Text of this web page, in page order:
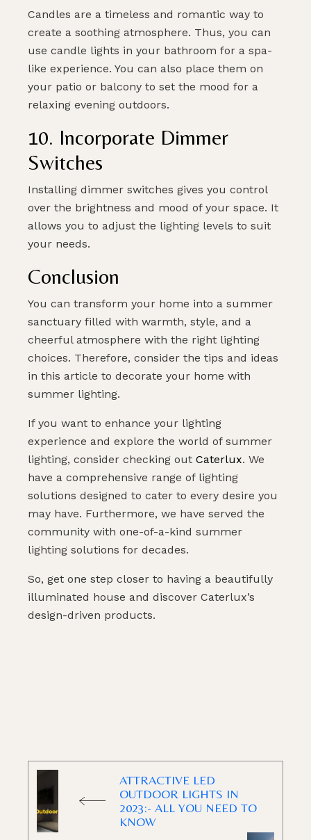
Candles are a timeless and romantic way to
create a soothing atmosphere. Thus, you can
use candle lights in your bathroom for a spa-
like experience. You can also place them on
your patio or balcony to set the mood for a
relaxing evening outdoors.
10. Incorporate Dimmer
Switches
Installing dimmer switches gives you control
over the brightness and mood of your space. It
allows you to adjust the lighting levels to suit
your needs.
Conclusion
You can transform your home into a summer
sanctuary filled with warmth, style, and a
cheerful atmosphere with the right lighting
choices. Therefore, consider the tips and ideas
in this article to decorate your home with
summer lighting.
If you want to enhance your lighting
experience and explore the world of summer
lighting, consider checking outCaterlux. We
have a comprehensive range of lighting
solutions designed to cater to every desire you
may have. Furthermore, we have served the
community with one-of-a-kind summer
lighting solutions for decades.
So, get one step closer to having a beautifully
illuminated house and discover Caterlux’s
design-driven products.
ATTRACTIVE LED
OUTDOOR LIGHTS IN
2023:- ALL YOU NEED TO
KNOW